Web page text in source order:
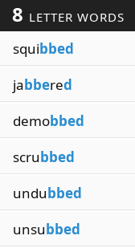
8 LETTER WORDS
squibbed
jabbered
demobbed
scrubbed
undubbed
unsubbed